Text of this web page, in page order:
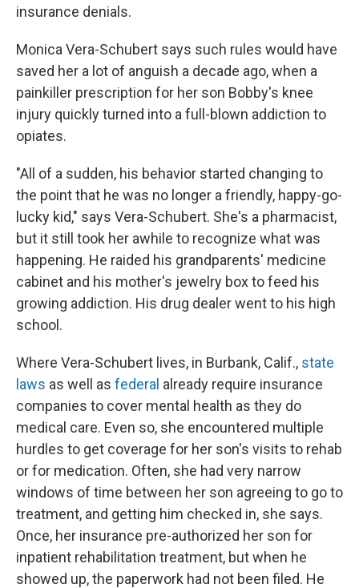
insurance denials.
Monica Vera-Schubert says such rules would have
saved her a lot of anguish a decade ago, when a
painkiller prescription for her son Bobby's knee
injury quickly turned into a full-blown addiction to
opiates.
"All of a sudden, his behavior started changing to
the point that he was no longer a friendly, happy-go-
lucky kid," says Vera-Schubert. She's a pharmacist,
but it still took her awhile to recognize what was
happening. He raided his grandparents' medicine
cabinet and his mother's jewelry box to feed his
growing addiction. His drug dealer went to his high
school.
Where Vera-Schubert lives, in Burbank, Calif., state
laws as well as federal already require insurance
companies to cover mental health as they do
medical care. Even so, she encountered multiple
hurdles to get coverage for her son's visits to rehab
or for medication. Often, she had very narrow
windows of time between her son agreeing to go to
treatment, and getting him checked in, she says.
Once, her insurance pre-authorized her son for
inpatient rehabilitation treatment, but when he
showed up, the paperwork had not been filed. He